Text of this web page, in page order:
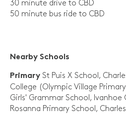
30 minute drive to CBD
50 minute bus ride to CBD
Nearby Schools
Primary St Puis X School,
College (Olympic Village
Girls' Grammar School, Ivanhoe
Rosanna Primary School,